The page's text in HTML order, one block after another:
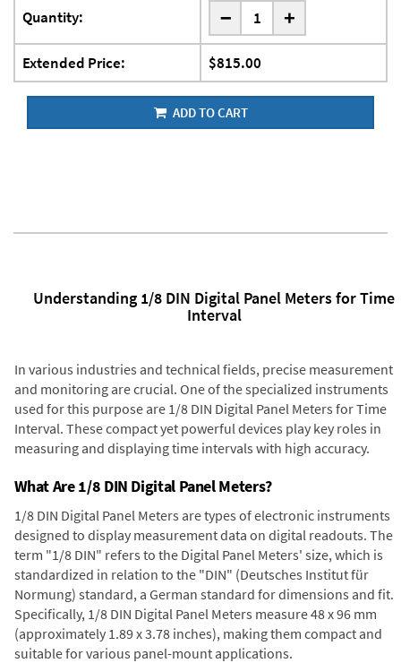
Quantity: - +
Extended Price: $815.00
ADD TO CART
Understanding 1/8 DIN Digital Panel Meters for Time
Interval
In various industries and technical fields, precise measurement
and monitoring are crucial. One of the specialized instruments
used for this purpose are 1/8 DIN Digital Panel Meters for Time
Interval. These compact yet powerful devices play key roles in
measuring and displaying time intervals with high accuracy.
What Are 1/8 DIN Digital Panel Meters?
1/8 DIN Digital Panel Meters are types of electronic instruments
designed to display measurement data on digital readouts. The
term "1/8 DIN" refers to the Digital Panel Meters' size, which is
standardized in relation to the "DIN" (Deutsches Institut für
Normung) standard, a German standard for dimensions and fit.
Specifically, 1/8 DIN Digital Panel Meters measure 48 x 96 mm
(approximately 1.89 x 3.78 inches), making them compact and
suitable for various panel-mount applications.